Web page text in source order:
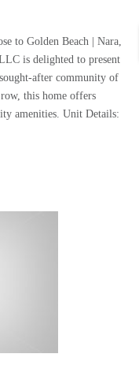
to Golden Beach | Nara,
is delighted to present
after community of
this home offers
amenities. Unit Details: